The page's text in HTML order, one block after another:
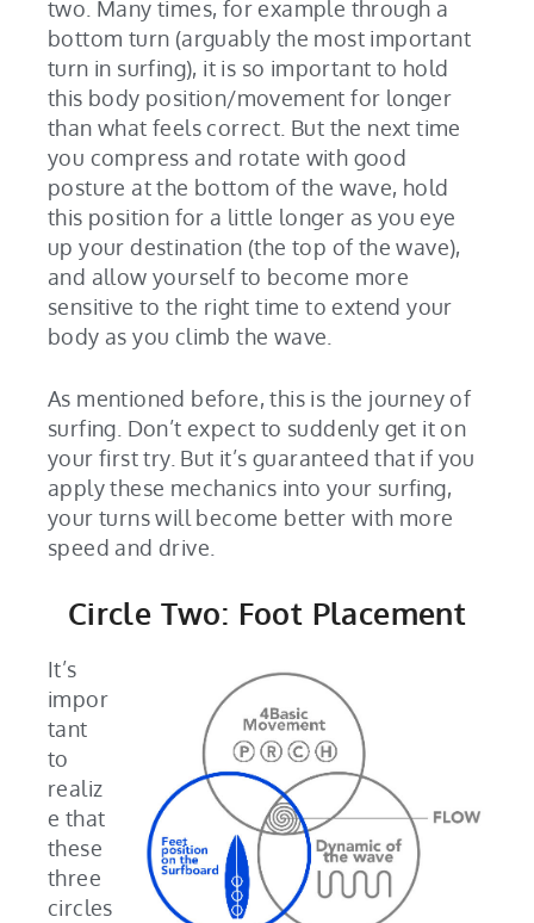
two. Many times, for example through a
bottom turn (arguably the most important
turn in surfing), it is so important to hold
this body position/movement for longer
than what feels correct. But the next time
you compress and rotate with good
posture at the bottom of the wave, hold
this position for a little longer as you eye
up your destination (the top of the wave),
and allow yourself to become more
sensitive to the right time to extend your
body as you climb the wave.
As mentioned before, this is the journey of
surfing. Don’t expect to suddenly get it on
your first try. But it’s guaranteed that if you
apply these mechanics into your surfing,
your turns will become better with more
speed and drive.
Circle Two: Foot Placement
It’s
impor
tant
to
realiz
e that
these
three
circles